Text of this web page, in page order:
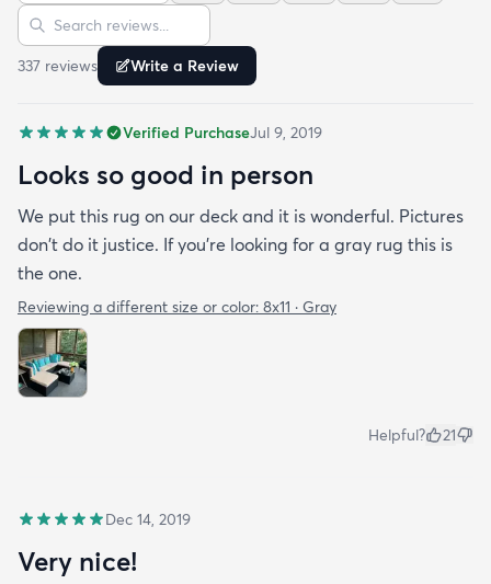
Sort reviews
Search reviews
337 reviews Write a Review
Verified PurchaseJul 9, 2019
Looks so good in person
We put this rug on our deck and it is wonderful. Pictures
don't do it justice. If you're looking for a gray rug this is
the one.
Reviewing a different size or color: 8x11 · Gray
Helpful? 21
Dec 14, 2019
Very nice!